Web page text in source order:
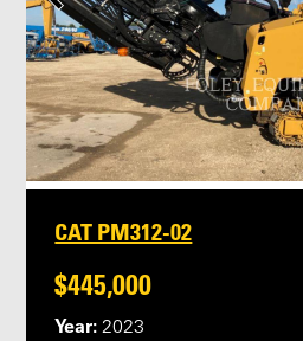
CAT PM312-02
$445,000
Year: 2023